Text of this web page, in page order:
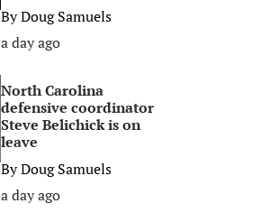
ByDoug Samuels
a day ago
North Carolina
defensive coordinator
Steve Belichick is on
leave
ByDoug Samuels
a day ago